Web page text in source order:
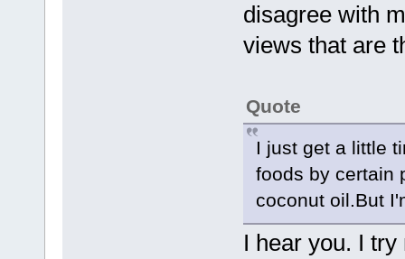
disagree with
views that are
Quote
I just get a little
foods by certain
coconut oil.But
I hear you. I